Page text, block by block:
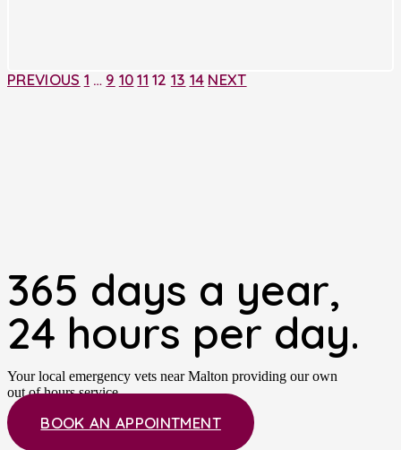
PREVIOUS 1 … 9 10 11 12 13 14 NEXT
365 days a year,
24 hours per day.
Your local emergency vets near Malton providing our own
out of hours service.
BOOK AN APPOINTMENT